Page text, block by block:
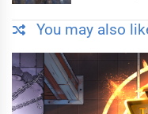
You may also